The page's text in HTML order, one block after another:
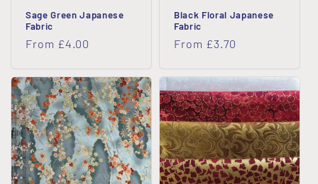
Sage Green Japanese
Fabric
Regular
From £4.00
Black Floral Japanese
Fabric
Regular
From £3.70